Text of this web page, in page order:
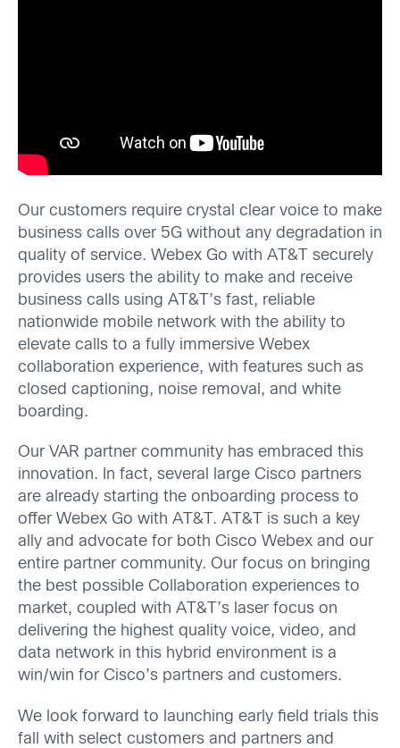
Our customers require crystal clear voice to make
business calls over 5G without any degradation in
quality of service. Webex Go with AT&T securely
provides users the ability to make and receive
business calls using AT&T’s fast, reliable
nationwide mobile network with the ability to
elevate calls to a fully immersive Webex
collaboration experience, with features such as
closed captioning, noise removal, and white
boarding.
Our VAR partner community has embraced this
innovation. In fact, several large Cisco partners
are already starting the onboarding process to
offer Webex Go with AT&T. AT&T is such a key
ally and advocate for both Cisco Webex and our
entire partner community. Our focus on bringing
the best possible Collaboration experiences to
market, coupled with AT&T’s laser focus on
delivering the highest quality voice, video, and
data network in this hybrid environment is a
win/win for Cisco’s partners and customers.
We look forward to launching early field trials this
fall with select customers and partners and